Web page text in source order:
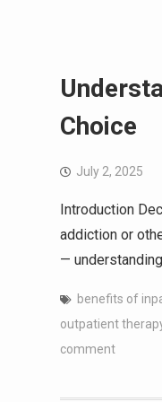
Choice
July 2, 2025
Introduction
addiction or
—
benefits of
outpatient
comment